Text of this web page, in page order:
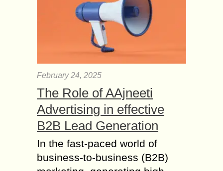
February 24, 2025
The Role of AAjneeti
Advertising in effective
B2B Lead Generation
In the fast-paced world of
business-to-business (B2B)